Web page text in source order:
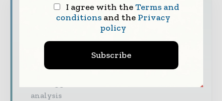
Never miss a financial headline
Financial markets move fast – stay on top of
The top finance and banking stories, straight
to your inbox
analysis
I agree with theTerms and
conditionsand the Privacy
policy
Subscribe